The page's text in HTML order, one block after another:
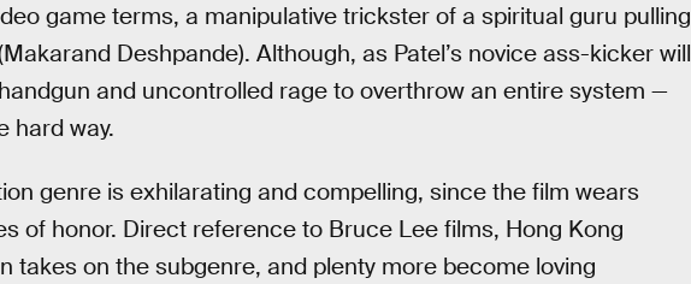
game terms, a manipulative trickster of a spiritual guru pulling
Deshpande). Although, as Patel’s novice ass-kicker will
and uncontrolled rage to overthrow an entire system —
hard way.
genre is exhilarating and compelling, since the film wears
of honor. Direct reference to Bruce Lee films, Hong Kong
takes on the subgenre, and plenty more become loving